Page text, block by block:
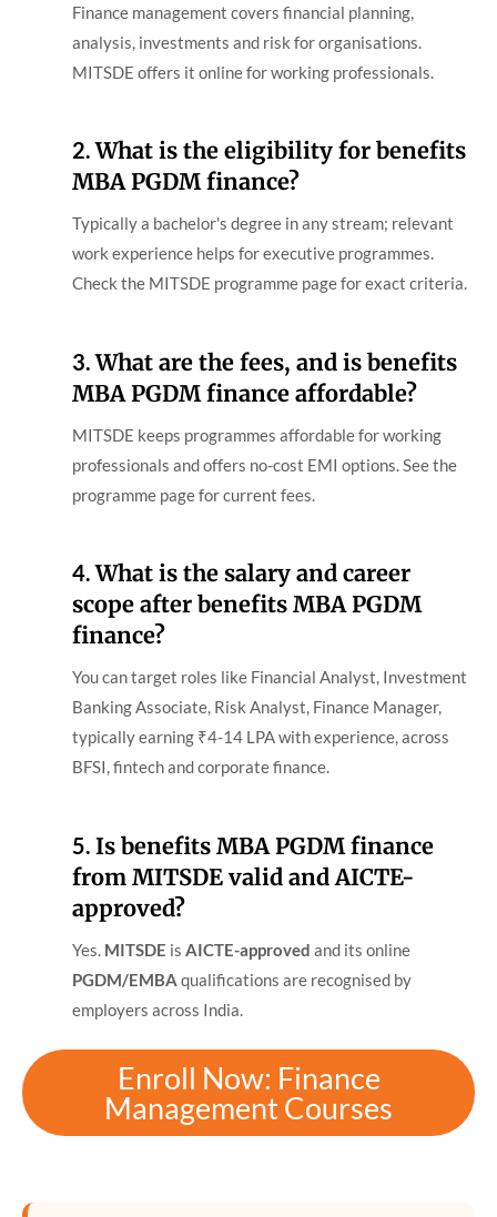
Finance management covers financial planning,
analysis, investments and risk for organisations.
MITSDE offers it online for working professionals.
2.What is the eligibility for benefits
MBA PGDM finance?
Typically a bachelor's degree in any stream; relevant
work experience helps for executive programmes.
Check the MITSDE programme page for exact criteria.
3.What are the fees, and is benefits
MBA PGDM finance affordable?
MITSDE keeps programmes affordable for working
professionals and offers no-cost EMI options. See the
programme page for current fees.
4.What is the salary and career
scope after benefits MBA PGDM
finance?
You can target roles like Financial Analyst, Investment
Banking Associate, Risk Analyst, Finance Manager,
typically earning ₹4-14 LPA with experience, across
BFSI, fintech and corporate finance.
5. Is benefits MBA PGDM finance
from MITSDE valid and AICTE-
approved?
Yes. MITSDE is AICTE-approved and its online
PGDM/EMBA qualifications are recognised by
employers across India.
Enroll Now: Finance
Management Courses